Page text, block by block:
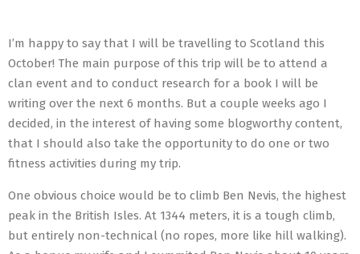
I’m happy to say that I will be travelling to Scotland this
October! The main purpose of this trip will be to attend a
clan event and to conduct research for a book I will be
writing over the next 6 months. But a couple weeks ago I
decided, in the interest of having some blogworthy content,
that I should also take the opportunity to do one or two
fitness activities during my trip.
One obvious choice would be to climb Ben Nevis, the highest
peak in the British Isles. At 1344 meters, it is a tough climb,
but entirely non-technical (no ropes, more like hill walking).